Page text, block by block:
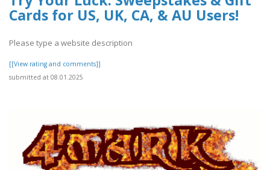
Cards for US, UK, CA, & AU Users!
Please type a website description
[[View rating and comments]]
submitted at 08.01.2025